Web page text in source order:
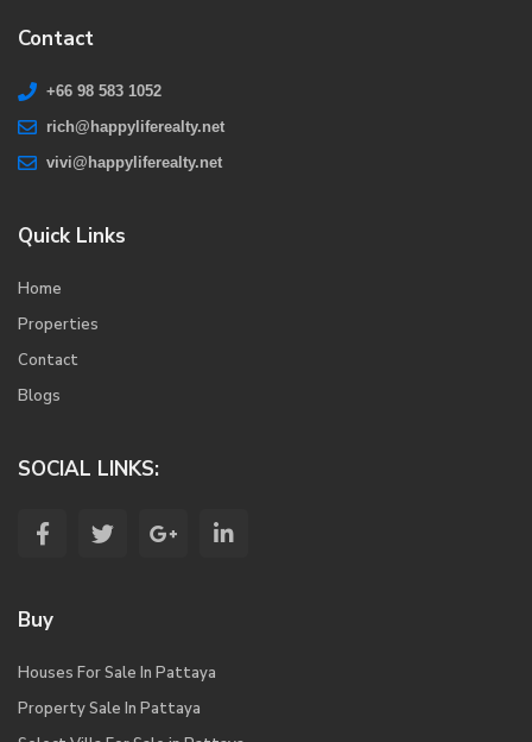
Contact
+66 98 583 1052
rich@happyliferealty.net
vivi@happyliferealty.net
Quick Links
Home
Properties
Contact
Blogs
SOCIAL LINKS:
Buy
Houses For Sale In Pattaya
Property Sale In Pattaya